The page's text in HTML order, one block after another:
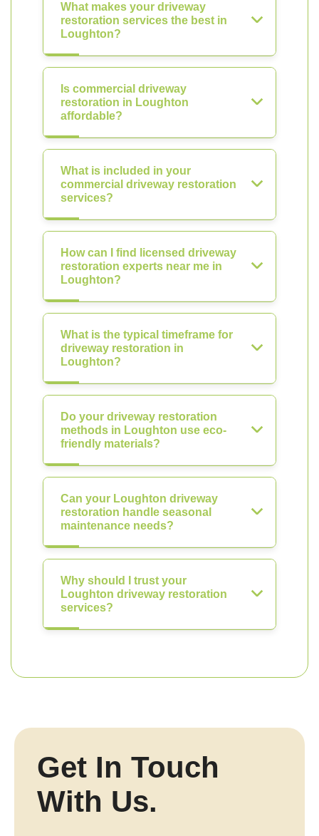
What makes your driveway
restoration services the best in
Loughton?
Is commercial driveway
restoration in Loughton
affordable?
What is included in your
commercial driveway restoration
services?
How can I find licensed driveway
restoration experts near me in
Loughton?
What is the typical timeframe for
driveway restoration in
Loughton?
Do your driveway restoration
methods in Loughton use eco-
friendly materials?
Can your Loughton driveway
restoration handle seasonal
maintenance needs?
Why should I trust your
Loughton driveway restoration
services?
Get In Touch
With Us.